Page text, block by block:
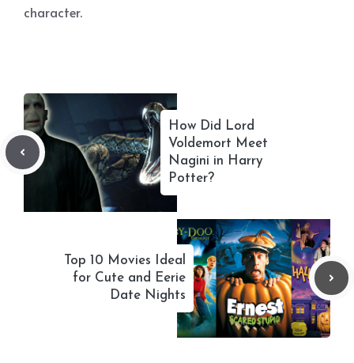
character.
How Did Lord
Voldemort Meet
Nagini in Harry
Potter?
Top 10 Movies Ideal
for Cute and Eerie
Date Nights